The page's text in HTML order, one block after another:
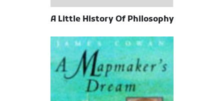
A Little History Of Philosophy